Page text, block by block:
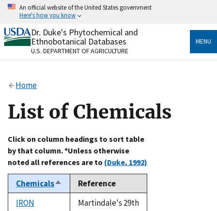
Skip
content
An official website of the United States government
Here's how you know
Official websites use .gov
A.govwebsite belongs to an official government
organization in the United States.
Alock
to the .gov website. Share sensitive information only
on official, secure websites.
Dr. Duke's Phytochemical and
Ethnobotanical Databases
U.S. DEPARTMENT OF AGRICULTURE
MENU
Home
List of Chemicals
Click on column headings to sort table
by that column. *Unless otherwise
noted all references are to (Duke, 1992)
ChemicalsSort
descending
Reference
IRON
Martindale's 29th